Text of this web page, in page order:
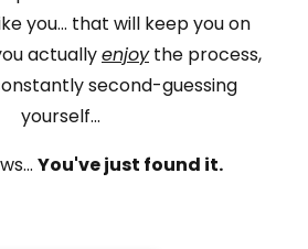
you... that will keep you on
actuallyenjoythe process,
second-guessing
yourself...
You've just found it.